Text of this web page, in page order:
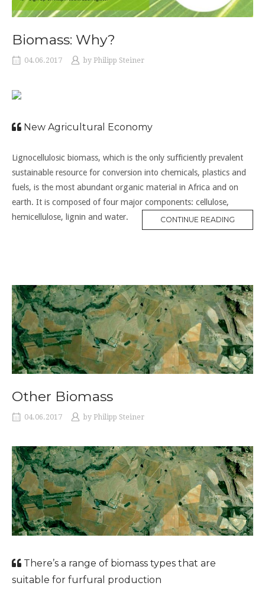
Biomass: Why?
04.06.2017 by Philipp Steiner
New Agricultural Economy
Lignocellulosic biomass, which is the only sufficiently prevalent
sustainable resource for conversion into chemicals, plastics and
fuels, is the most abundant organic material in Africa and on
earth. It is composed of four major components: cellulose,
hemicellulose, lignin and water.
CONTINUE READING
Other Biomass
04.06.2017 by Philipp Steiner
There’s a range of biomass types that are
suitable for furfural production